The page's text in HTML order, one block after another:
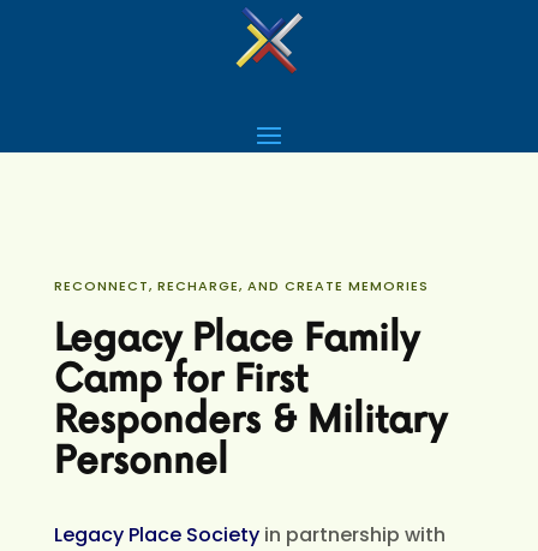
RECONNECT, RECHARGE, AND CREATE MEMORIES
Legacy Place Family
Camp for First
Responders & Military
Personnel
Legacy Place Societyin partnership with